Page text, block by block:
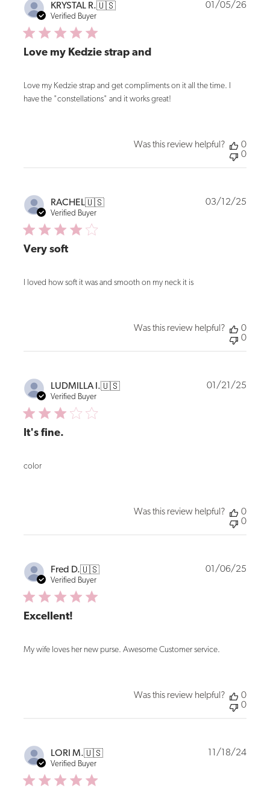
KRYSTAL R.🇺🇸
Verified Buyer
Love my Kedzie strap and
Love my Kedzie strap and get compliments on it all the time. I
have the "constellations" and it works great!
01/05/26
Was this review helpful?
0
0
RACHEL🇺🇸
Verified Buyer
Very soft
I loved how soft it was and smooth on my neck it is
03/12/25
Was this review helpful?
0
0
LUDMILLA I.🇺🇸
Verified Buyer
It's fine.
color
01/21/25
Was this review helpful?
0
0
Fred D.🇺🇸
Verified Buyer
Excellent!
My wife loves her new purse. Awesome Customer service.
01/06/25
Was this review helpful?
0
0
LORI M.🇺🇸
Verified Buyer
11/18/24